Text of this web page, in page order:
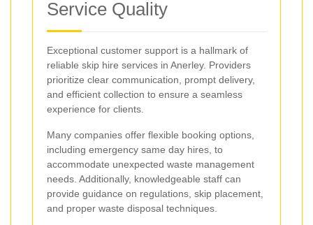
Service Quality
Exceptional customer support is a hallmark of
reliable skip hire services in Anerley. Providers
prioritize clear communication, prompt delivery,
and efficient collection to ensure a seamless
experience for clients.
Many companies offer flexible booking options,
including emergency same day hires, to
accommodate unexpected waste management
needs. Additionally, knowledgeable staff can
provide guidance on regulations, skip placement,
and proper waste disposal techniques.